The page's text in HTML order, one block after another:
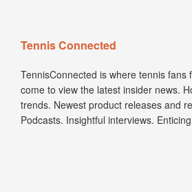
Tennis Connected
TennisConnected is where tennis fans
come to view the latest insider news.
trends. Newest product releases and
Podcasts. Insightful interviews.